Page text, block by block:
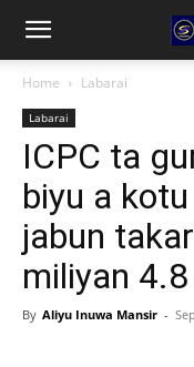
Home Labarai
Labarai
ICPC ta
biyu a
jabun
miliyan 4.8
By Aliyu Inuwa Mansir -